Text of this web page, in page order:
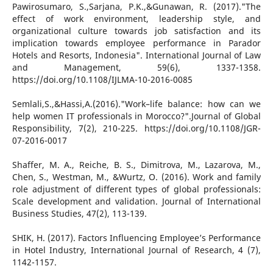
Pawirosumaro, S.,Sarjana, P.K.,&Gunawan, R. (2017)."The
effect of work environment, leadership style, and
organizational culture towards job satisfaction and its
implication towards employee performance in Parador
Hotels and Resorts, Indonesia". International Journal of Law
and Management, 59(6), 1337-1358.
https://doi.org/10.1108/IJLMA-10-2016-0085
Semlali,S.,&Hassi,A.(2016)."Work–life balance: how can we
help women IT professionals in Morocco?".Journal of Global
Responsibility, 7(2), 210-225. https://doi.org/10.1108/JGR-
07-2016-0017
Shaffer, M. A., Reiche, B. S., Dimitrova, M., Lazarova, M.,
Chen, S., Westman, M., &Wurtz, O. (2016). Work and family
role adjustment of different types of global professionals:
Scale development and validation. Journal of International
Business Studies, 47(2), 113-139.
SHIK, H. (2017). Factors Influencing Employee’s Performance
in Hotel Industry, International Journal of Research, 4 (7),
1142-1157.